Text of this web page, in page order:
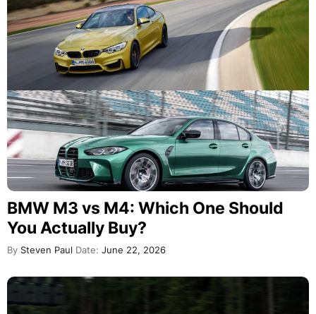
BMW M3 vs M4: Which One Should
You Actually Buy?
By Steven Paul Date: June 22, 2026